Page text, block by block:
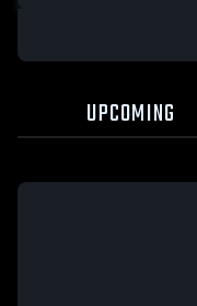
UPCOMING